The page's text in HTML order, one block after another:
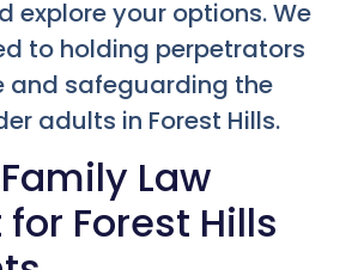
explore your options. We
to holding perpetrators
and safeguarding the
adults in Forest Hills.
Law
Forest Hills